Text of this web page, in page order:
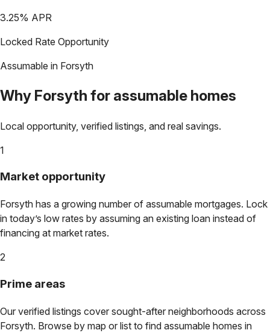
3.25% APR
Locked Rate Opportunity
Assumable in Forsyth
Why Forsyth for assumable homes
Local opportunity, verified listings, and real savings.
1
Market opportunity
Forsyth has a growing number of assumable mortgages. Lock
in today’s low rates by assuming an existing loan instead of
financing at market rates.
2
Prime areas
Our verified listings cover sought-after neighborhoods across
Forsyth. Browse by map or list to find assumable homes in